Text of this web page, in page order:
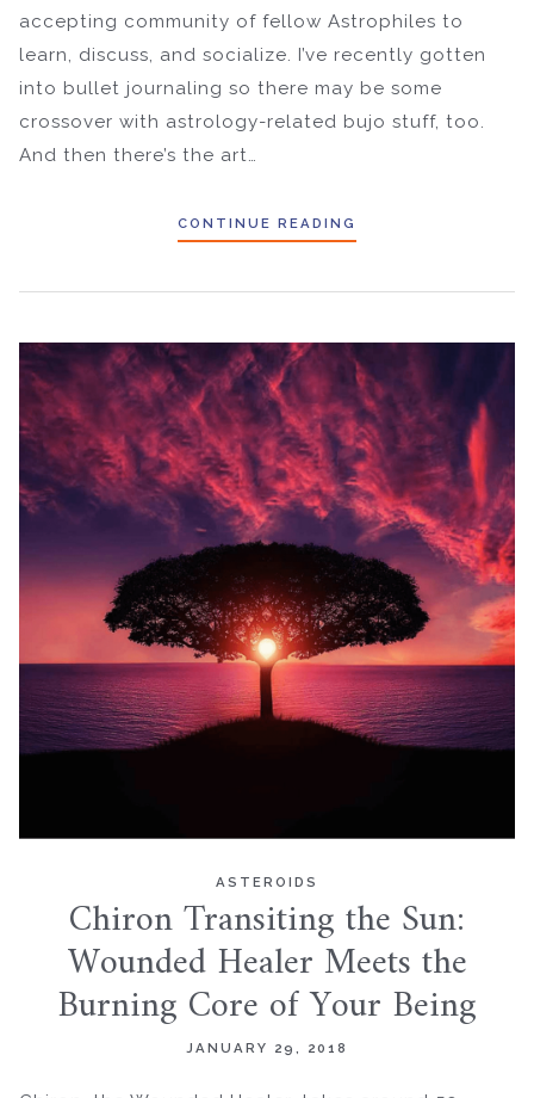
accepting community of fellow Astrophiles to
learn, discuss, and socialize. I’ve recently gotten
into bullet journaling so there may be some
crossover with astrology-related bujo stuff, too.
And then there’s the art…
CONTINUE READING
ASTEROIDS
Chiron Transiting the Sun:
Wounded Healer Meets the
Burning Core of Your Being
JANUARY 29, 2018